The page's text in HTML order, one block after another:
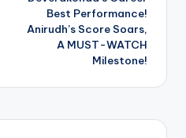
Best Performance!
Anirudh’s Score Soars,
A MUST-WATCH
Milestone!